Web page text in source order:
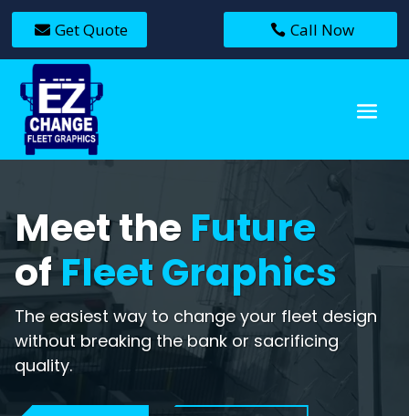
Get Quote Call Now
Meet the Future
ofFleet Graphics
The easiest way to change your fleet design
without breaking the bank or sacrificing
quality.